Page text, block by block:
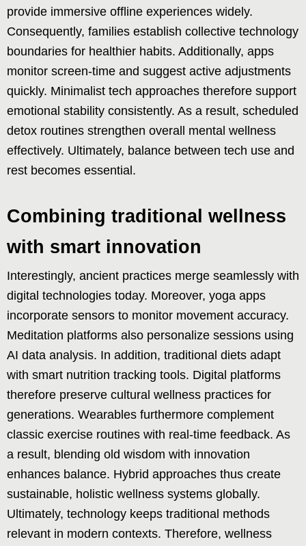
provide immersive offline experiences widely.
Consequently, families establish collective technology
boundaries for healthier habits. Additionally, apps
monitor screen-time and suggest active adjustments
quickly. Minimalist tech approaches therefore support
emotional stability consistently. As a result, scheduled
detox routines strengthen overall mental wellness
effectively. Ultimately, balance between tech use and
rest becomes essential.
Combining traditional wellness
with smart innovation
Interestingly, ancient practices merge seamlessly with
digital technologies today. Moreover, yoga apps
incorporate sensors to monitor movement accuracy.
Meditation platforms also personalize sessions using
AI data analysis. In addition, traditional diets adapt
with smart nutrition tracking tools. Digital platforms
therefore preserve cultural wellness practices for
generations. Wearables furthermore complement
classic exercise routines with real-time feedback. As
a result, blending old wisdom with innovation
enhances balance. Hybrid approaches thus create
sustainable, holistic wellness systems globally.
Ultimately, technology keeps traditional methods
relevant in modern contexts. Therefore, wellness